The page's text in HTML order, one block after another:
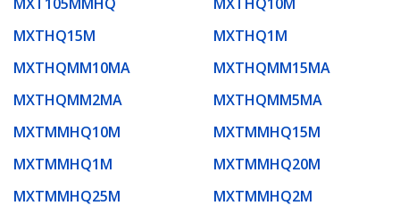
MXTHQ15M
MXTHQ1M
MXTHQMM10MA
MXTHQMM15MA
MXTHQMM2MA
MXTHQMM5MA
MXTMMHQ10M
MXTMMHQ15M
MXTMMHQ1M
MXTMMHQ20M
MXTMMHQ25M
MXTMMHQ2M